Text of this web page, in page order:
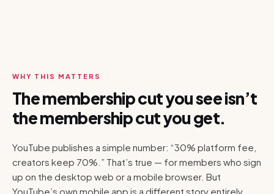
WHY THIS MATTERS
The membership cut you see isn’t
the membership cut you get.
YouTube publishes a simple number: “30% platform fee,
creators keep 70%.” That’s true — for members who sign
up on the desktop web or a mobile browser. But
YouTube’s own mobile app is a different story entirely.